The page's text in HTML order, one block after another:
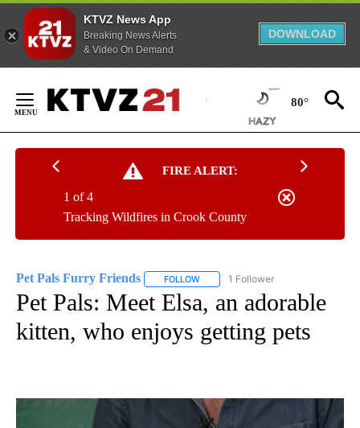
KTVZ News App
Breaking News Alerts
& Video On Demand
DOWNLOAD
Content
80°
FIRE ALERT:
Tracking Wildfires in Crook County
1 of 4
Pet Pals Furry Friends FOLLOW FOLLOW "PET PALS FURRY
1 Follower
Pet Pals: Meet Elsa, an adorable
kitten, who enjoys getting pets